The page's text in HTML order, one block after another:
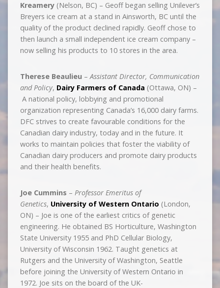
Kreamery(Nelson, BC) – Geoff began selling Unilever’s
Breyers ice cream at a stand in Ainsworth, BC until the
quality of the product declined rapidly. Geoff chose to
then launch a small independent ice cream company –
now selling his products to 10 stores in the area.
Therese Beaulieu–Assistant Director, Communication
and Policy, Dairy Farmers of Canada (Ottawa, ON) –
A national policy, lobbying and promotional
organization representing Canada’s 16,000 dairy farms.
DFC strives to create favourable conditions for the
Canadian dairy industry, today and in the future. It
works to maintain policies that foster the viability of
Canadian dairy producers and promote dairy products
and their health benefits.
Joe Cummins – Professor Emeritus of
Genetics, University of Western Ontario (London,
ON) – Joe is one of the earliest critics of genetic
engineering. He obtained BS Horticulture, Washington
State University 1955 and PhD Cellular Biology,
University of Wisconsin 1962. Taught genetics at
Rutgers and the University of Washington, Seattle
before joining the University of Western Ontario in
1972. Joe sits on the board of the UK-